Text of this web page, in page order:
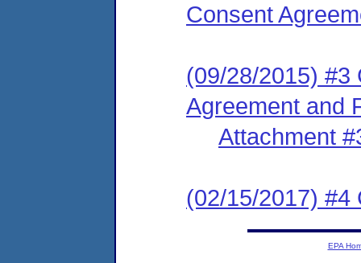
Consent
(09/28/2015) #3
Agreement and
Attachment
(02/15/2017) #4
EPA